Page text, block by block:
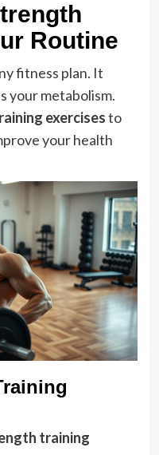
Routine
fitness plan. It
your metabolism.
exercisesto
your health
training